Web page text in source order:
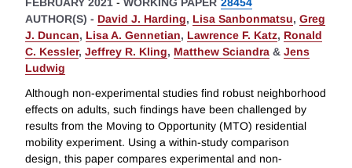
FEBRUARY 2021 - WORKING PAPER 28454
AUTHOR(S) - David J. Harding, Lisa Sanbonmatsu, Greg
J. Duncan, Lisa A. Gennetian, Lawrence F. Katz, Ronald
C. Kessler, Jeffrey R. Kling, Matthew Sciandra & Jens
Ludwig
Although non-experimental studies find robust neighborhood
effects on adults, such findings have been challenged by
results from the Moving to Opportunity (MTO) residential
mobility experiment. Using a within-study comparison
design, this paper compares experimental and non-